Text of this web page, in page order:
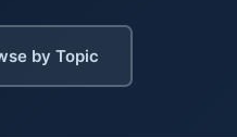
by Topic